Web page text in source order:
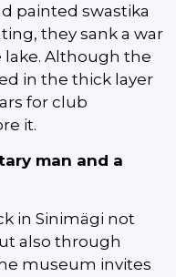
painted swastika
they sank a war
Although the
in the thick layer
for club
it.
man and a
in Sinimägi not
also through
museum invites